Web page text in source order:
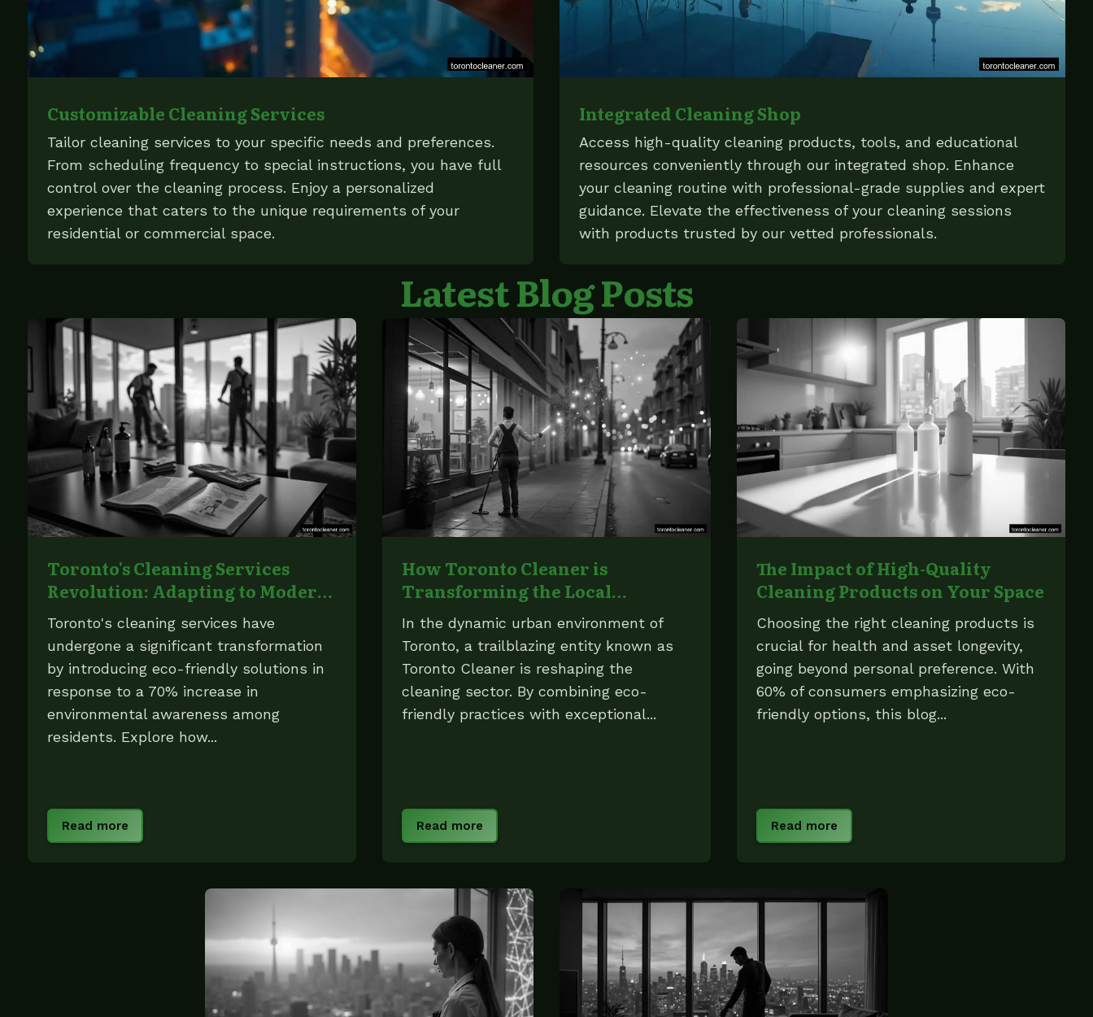
Customizable Cleaning Services
Tailor cleaning services to your specific needs and preferences.
From scheduling frequency to special instructions, you have full
control over the cleaning process. Enjoy a personalized
experience that caters to the unique requirements of your
residential or commercial space.
Integrated Cleaning Shop
Access high-quality cleaning products, tools, and educational
resources conveniently through our integrated shop. Enhance
your cleaning routine with professional-grade supplies and expert
guidance. Elevate the effectiveness of your cleaning sessions
with products trusted by our vetted professionals.
Latest Blog Posts
Toronto's Cleaning Services
Revolution: Adapting to Modern
Demands
Toronto's cleaning services have
undergone a significant transformation
by introducing eco-friendly solutions in
response to a 70% increase in
environmental awareness among
residents. Explore how...
Read more
How Toronto Cleaner is
Transforming the Local
Cleaning Industry
In the dynamic urban environment of
Toronto, a trailblazing entity known as
Toronto Cleaner is reshaping the
cleaning sector. By combining eco-
friendly practices with exceptional...
Read more
The Impact of High-Quality
Cleaning Products on Your Space
Choosing the right cleaning products is
crucial for health and asset longevity,
going beyond personal preference. With
60% of consumers emphasizing eco-
friendly options, this blog...
Read more